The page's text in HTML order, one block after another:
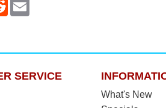
SERVICE
What's New